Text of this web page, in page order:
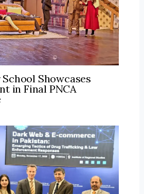
Showcases
in Final PNCA